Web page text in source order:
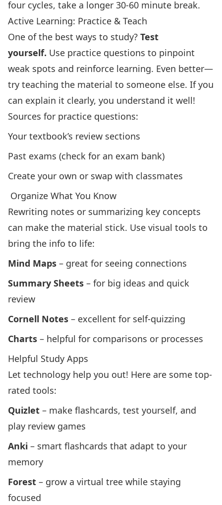
four cycles, take a longer 30-60 minute break.
Active Learning: Practice & Teach
One of the best ways to study? Test
yourself. Use practice questions to pinpoint
weak spots and reinforce learning. Even better—
try teaching the material to someone else. If you
can explain it clearly, you understand it well!
Sources for practice questions:
Your textbook’s review sections
Past exams (check for an exam bank)
Create your own or swap with classmates
️ Organize What You Know
Rewriting notes or summarizing key concepts
can make the material stick. Use visual tools to
bring the info to life:
Mind Maps – great for seeing connections
Summary Sheets – for big ideas and quick
review
Cornell Notes – excellent for self-quizzing
Charts – helpful for comparisons or processes
Helpful Study Apps
Let technology help you out! Here are some top-
rated tools:
Quizlet – make flashcards, test yourself, and
play review games
Anki – smart flashcards that adapt to your
memory
Forest – grow a virtual tree while staying
focused